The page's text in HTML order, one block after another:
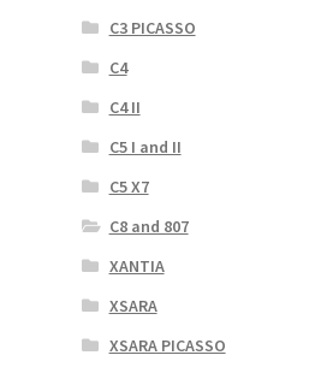
C3 PICASSO
C4
C4 II
C5 I and II
C5 X7
C8 and 807
XANTIA
XSARA
XSARA PICASSO